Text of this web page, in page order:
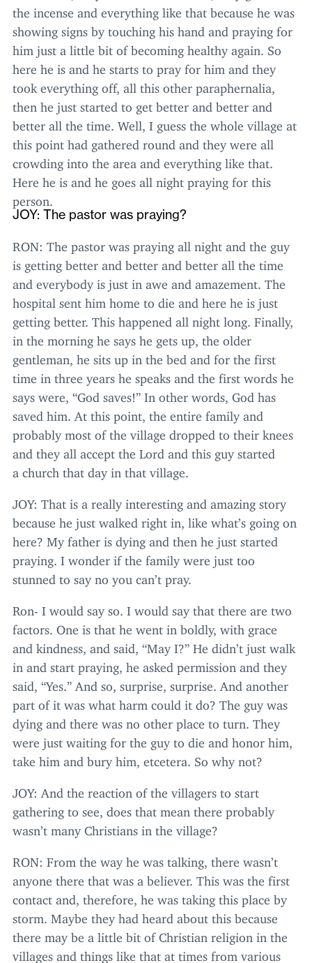
the incense and everything like that because he was
showing signs by touching his hand and praying for
him just a little bit of becoming healthy again. So
here he is and he starts to pray for him and they
took everything off, all this other paraphernalia,
then he just started to get better and better and
better all the time. Well, I guess the whole village at
this point had gathered round and they were all
crowding into the area and everything like that.
Here he is and he goes all night praying for this
person.
JOY: The pastor was praying?
RON: The pastor was praying all night and the guy
is getting better and better and better all the time
and everybody is just in awe and amazement. The
hospital sent him home to die and here he is just
getting better. This happened all night long. Finally,
in the morning he says he gets up, the older
gentleman, he sits up in the bed and for the first
time in three years he speaks and the first words he
says were, “God saves!” In other words, God has
saved him. At this point, the entire family and
probably most of the village dropped to their knees
and they all accept the Lord and this guy started
a church that day in that village.
JOY: That is a really interesting and amazing story
because he just walked right in, like what’s going on
here? My father is dying and then he just started
praying. I wonder if the family were just too
stunned to say no you can’t pray.
Ron- I would say so. I would say that there are two
factors. One is that he went in boldly, with grace
and kindness, and said, “May I?” He didn’t just walk
in and start praying, he asked permission and they
said, “Yes.” And so, surprise, surprise. And another
part of it was what harm could it do? The guy was
dying and there was no other place to turn. They
were just waiting for the guy to die and honor him,
take him and bury him, etcetera. So why not?
JOY: And the reaction of the villagers to start
gathering to see, does that mean there probably
wasn’t many Christians in the village?
RON: From the way he was talking, there wasn’t
anyone there that was a believer. This was the first
contact and, therefore, he was taking this place by
storm. Maybe they had heard about this because
there may be a little bit of Christian religion in the
villages and things like that at times from various